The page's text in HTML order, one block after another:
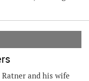
and his wife